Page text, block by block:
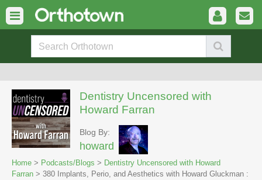
Dentistry Uncensored with
Howard Farran
Blog By:
howard
Home > Podcasts/Blogs > Dentistry Uncensored with Howard
Farran > 380 Implants, Perio, and Aesthetics with Howard Gluckman :